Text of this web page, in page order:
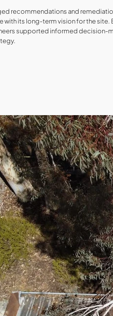
recommendations and
with its long-term vision for the
supported informed decision-